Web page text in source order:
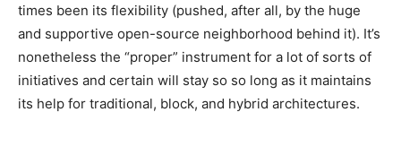
times been its flexibility (pushed, after all, by the huge
and supportive open-source neighborhood behind it). It’s
nonetheless the “proper” instrument for a lot of sorts of
initiatives and certain will stay so so long as it maintains
its help for traditional, block, and hybrid architectures.